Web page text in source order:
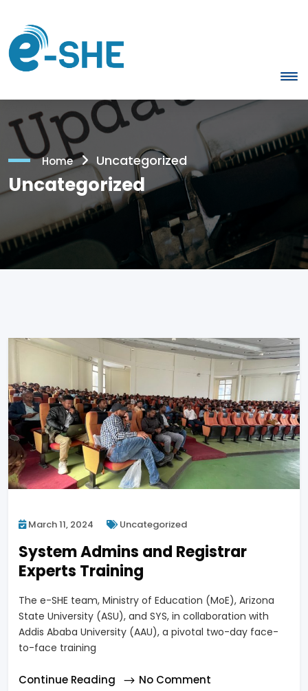
Home Uncategorized
Uncategorized
March 11, 2024 Uncategorized
System Admins and Registrar
Experts Training
The e-SHE team, Ministry of Education (MoE), Arizona
State University (ASU), and SYS, in collaboration with
Addis Ababa University (AAU), a pivotal two-day face-
to-face training
Continue Reading No Comment